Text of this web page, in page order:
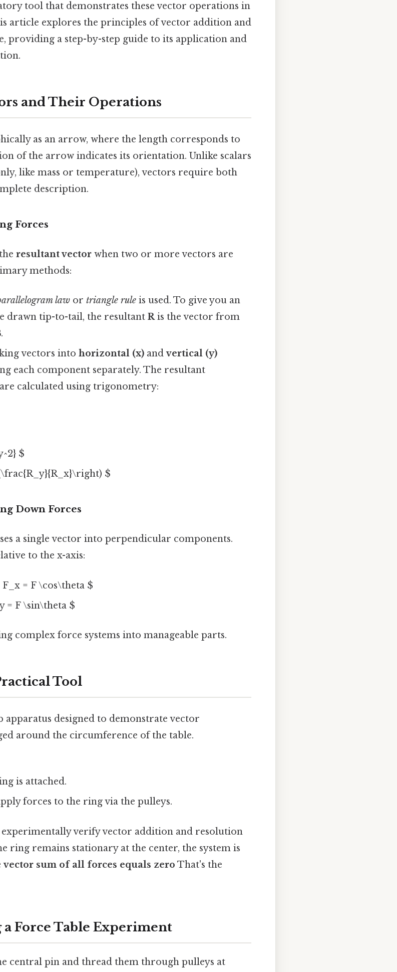
tool that demonstrates these vector operations in
article explores the principles of vector addition and
providing a step-by-step guide to its application and
and Their Operations
as an arrow, where the length corresponds to
of the arrow indicates its orientation. Unlike scalars
like mass or temperature), vectors require both
description.
Forces
resultant vector when two or more vectors are
methods:
law ortriangle rule is used. To give you an
drawn tip-to-tail, the resultantRis the vector from
.
vectors intohorizontal (x) andvertical (y)
each component separately. The resultant
calculated using trigonometry:
$
$
Down Forces
a single vector into perpendicular components.
to the x-axis:
= F \cos\theta $
= F \sin\theta $
complex force systems into manageable parts.
Tool
apparatus designed to demonstrate vector
around the circumference of the table.
is attached.
forces to the ring via the pulleys.
experimentally verify vector addition and resolution
ring remains stationary at the center, the system is
vector sum of all forces equals zero That's the
Force Table Experiment
central pin and thread them through pulleys at